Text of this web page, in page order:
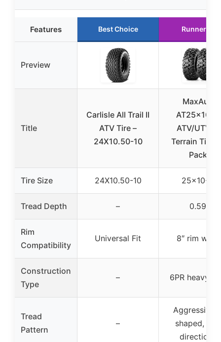
Features Best Choice Runner Up
Preview
Title
Carlisle All Trail II
ATV Tire –
24X10.50-10
MaxAuto
AT25x10-
ATV/UTV
Terrain Tires
Pack)
Tire Size 24X10.50-10 25×10-12
Tread Depth – 0.59″
Rim
Compatibility
Universal Fit 8″ rim
Construction
Type
– 6PR heavy-
Tread
Pattern
–
Aggressive
shaped,
directional